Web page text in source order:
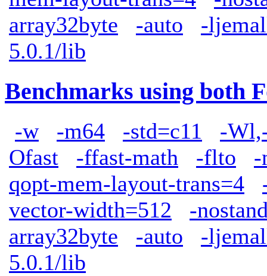
array32byte
-auto
-
5.0.1/lib
Benchmarks using both
-w -m64 -std=c11
-
Ofast
-ffast-math -flto
-
qopt-mem-layout-trans=4
vector-width=512
-
array32byte
-auto
-
5.0.1/lib